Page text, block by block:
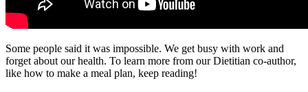
Some people said it was impossible. We get busy with work and
forget about our health. To learn more from our Dietitian co-author,
like how to make a meal plan, keep reading!